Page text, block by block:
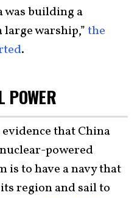
building a
warship,”the
.
POWER
that China
powered
is to have a navy that
region and sail to